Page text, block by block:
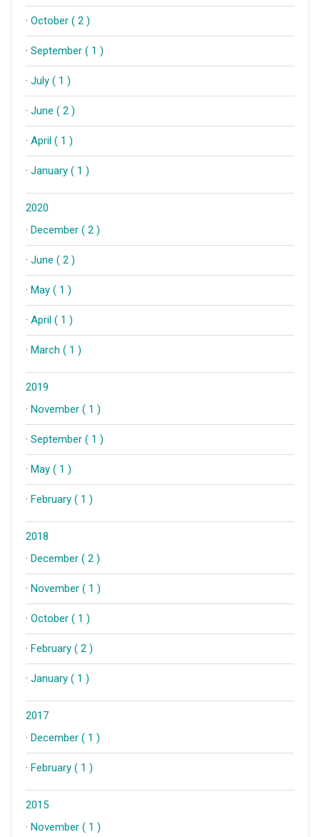
· October ( 2 )
· September ( 1 )
· July ( 1 )
· June ( 2 )
· April ( 1 )
· January ( 1 )
2020
· December ( 2 )
· June ( 2 )
· May ( 1 )
· April ( 1 )
· March ( 1 )
2019
· November ( 1 )
· September ( 1 )
· May ( 1 )
· February ( 1 )
2018
· December ( 2 )
· November ( 1 )
· October ( 1 )
· February ( 2 )
· January ( 1 )
2017
· December ( 1 )
· February ( 1 )
2015
· November ( 1 )